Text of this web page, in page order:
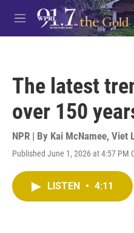
Skip to main content
M
e
The latest
over 150
NPR | By Kai McNamee, Viet
Published June 1, 2026 at 4:57 PM
LISTEN • 4:11